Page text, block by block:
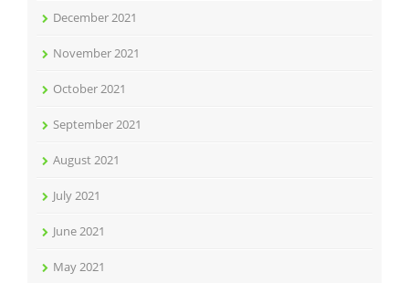
December 2021
November 2021
October 2021
September 2021
August 2021
July 2021
June 2021
May 2021